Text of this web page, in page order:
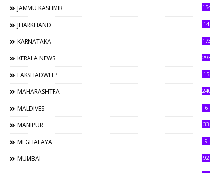
JAMMU KASHMIR 154
JHARKHAND 14
KARNATAKA 173
KERALA NEWS 293
LAKSHADWEEP 15
MAHARASHTRA 240
MALDIVES 6
MANIPUR 33
MEGHALAYA 9
MUMBAI 92